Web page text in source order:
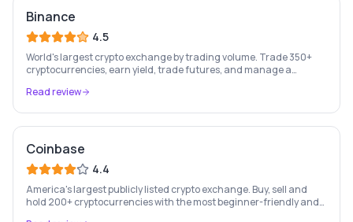
Binance
4.5
World's largest crypto exchange by trading volume. Trade 350+
cryptocurrencies, earn yield, trade futures, and manage a
Read review
Coinbase
4.4
America's largest publicly listed crypto exchange. Buy, sell and
hold 200+ cryptocurrencies with the most beginner-friendly and